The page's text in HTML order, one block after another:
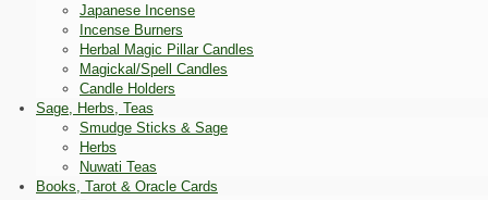
Japanese Incense
Incense Burners
Herbal Magic Pillar Candles
Magickal/Spell Candles
Candle Holders
Sage, Herbs, Teas
Smudge Sticks & Sage
Herbs
Nuwati Teas
Books, Tarot & Oracle Cards